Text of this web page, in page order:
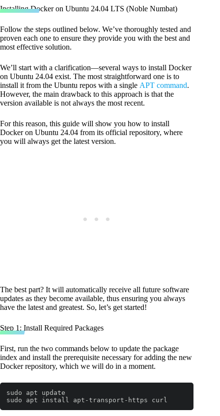
Installing Docker on Ubuntu 24.04 LTS (Noble Numbat)
Follow the steps outlined below. We’ve thoroughly tested and
proven each one to ensure they provide you with the best and
most effective solution.
We’ll start with a clarification—several ways to install Docker
on Ubuntu 24.04 exist. The most straightforward one is to
install it from the Ubuntu repos with a single APT command.
However, the main drawback to this approach is that the
version available is not always the most recent.
For this reason, this guide will show you how to install
Docker on Ubuntu 24.04 from its official repository, where
you will always get the latest version.
The best part? It will automatically receive all future software
updates as they become available, thus ensuring you always
have the latest and greatest. So, let’s get started!
Step 1: Install Required Packages
First, run the two commands below to update the package
index and install the prerequisite necessary for adding the new
Docker repository, which we will do in a moment.
sudo apt update
sudo apt install apt-transport-https curl